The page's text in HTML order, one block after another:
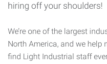
hiring off your shoulders!
We’re one of the largest
North America, and we help
find Light Industrial staff